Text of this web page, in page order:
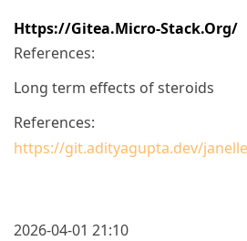
Https://gitea.micro-Stack.org/
References:
Long term effects of steroids
References:
https://git.adityagupta.dev/
2026-04-01 21:10